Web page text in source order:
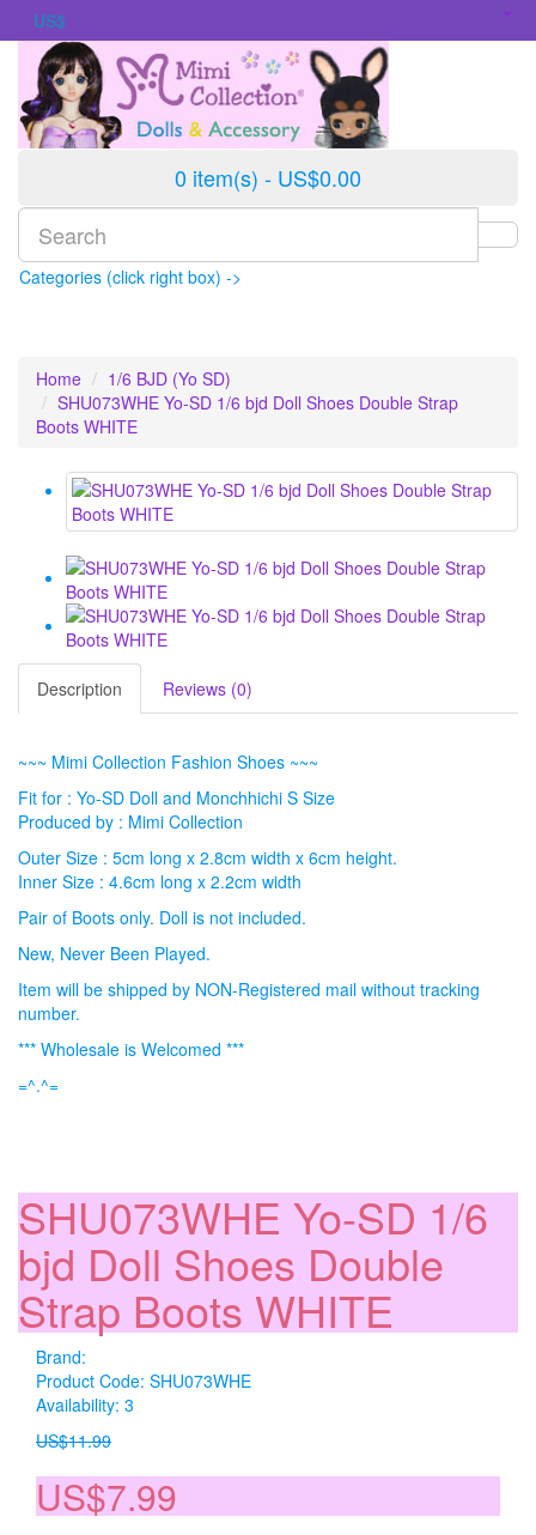
US$
0 item(s) - US$0.00
Categories (click right box) ->
Home
1/6 BJD (Yo SD)
SHU073WHE Yo-SD 1/6 bjd Doll Shoes Double Strap
Boots WHITE
Description Reviews (0)
~~~ Mimi Collection Fashion Shoes ~~~
Fit for : Yo-SD Doll and Monchhichi S Size
Produced by : Mimi Collection
Outer Size : 5cm long x 2.8cm width x 6cm height.
Inner Size : 4.6cm long x 2.2cm width
Pair of Boots only. Doll is not included.
New, Never Been Played.
Item will be shipped by NON-Registered mail without tracking
number.
*** Wholesale is Welcomed ***
=^.^=
SHU073WHE Yo-SD 1/6
bjd Doll Shoes Double
Strap Boots WHITE
Brand:
Product Code: SHU073WHE
Availability: 3
US$11.99
US$7.99